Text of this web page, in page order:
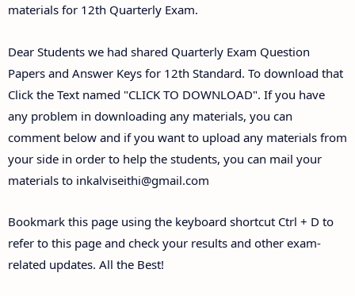
materials for 12th Quarterly Exam.
Dear Students we had shared Quarterly Exam Question
Papers and Answer Keys for 12th Standard. To download that
Click the Text named "CLICK TO DOWNLOAD". If you have
any problem in downloading any materials, you can
comment below and if you want to upload any materials from
your side in order to help the students, you can mail your
materials to inkalviseithi@gmail.com
Bookmark this page using the keyboard shortcut Ctrl + D to
refer to this page and check your results and other exam-
related updates. All the Best!